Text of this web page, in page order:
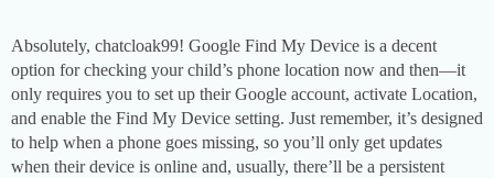
Absolutely, chatcloak99! Google Find My Device is a decent
option for checking your child’s phone location now and then—it
only requires you to set up their Google account, activate Location,
and enable the Find My Device setting. Just remember, it’s designed
to help when a phone goes missing, so you’ll only get updates
when their device is online and, usually, there’ll be a persistent